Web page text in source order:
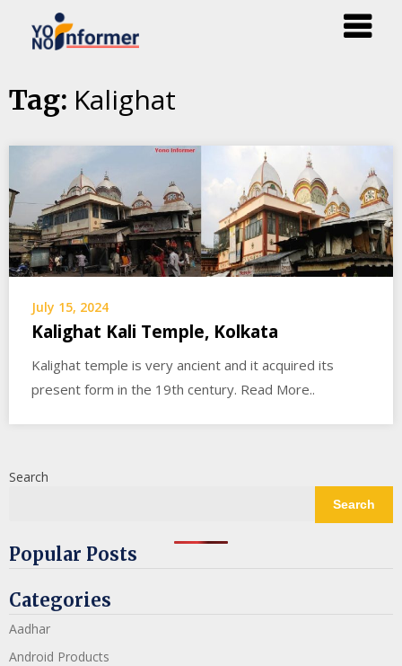
Skip
toTag: Kalighat
July 15, 2024
Kalighat Kali Temple, Kolkata
Kalighat temple is very ancient and it acquired its
present form in the 19th century. Read More..
Search
Search
Popular Posts
Categories
Aadhar
Android Products